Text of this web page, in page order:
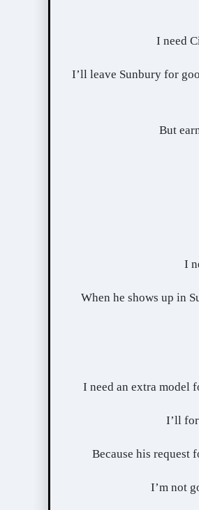
I need
I’ll leave Sunbury for
But
I
When he shows up in
I need an extra model
I’ll
Because his request
I’m not